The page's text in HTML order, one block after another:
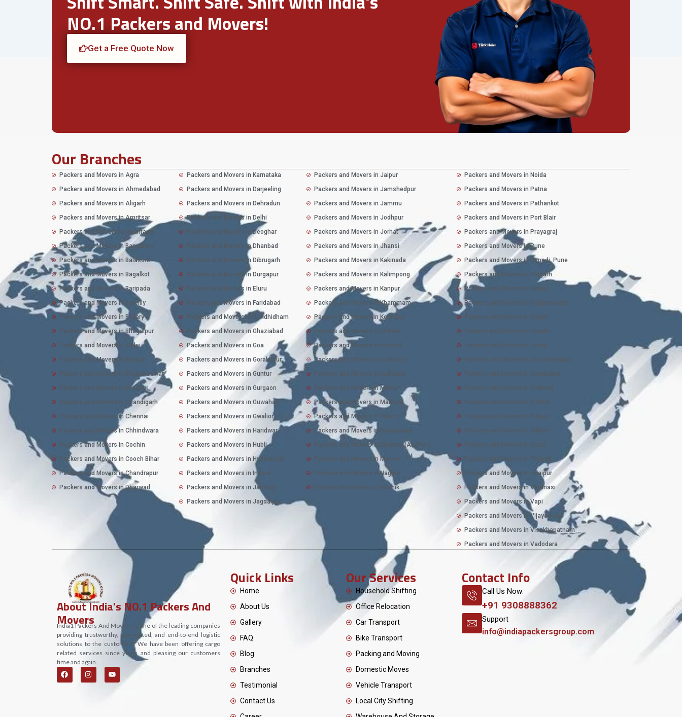
NO.1 Packers and Movers!
Get a Free Quote Now
Our Branches
Packers and Movers in Agra
Packers and Movers in Ahmedabad
Packers and Movers in Aligarh
Packers and Movers in Amritsar
Packers and Movers in Anantapur
Packers and Movers in Bangalore
Packers and Movers in Balasore
Packers and Movers in Bagalkot
Packers and Movers in Baripada
Packers and Movers in Bareilly
Packers and Movers in Bellary
Packers and Movers in Bhagalpur
Packers and Movers in Bhilai
Packers and Movers in Bhopal
Packers and Movers in Bhubaneswar
Packers and Movers in Bilaspur
Packers and Movers in Chandigarh
Packers and Movers in Chennai
Packers and Movers in Chhindwara
Packers and Movers in Cochin
Packers and Movers in Cooch Bihar
Packers and Movers in Chandrapur
Packers and Movers in Dharwad
Packers and Movers in Karnataka
Packers and Movers in Darjeeling
Packers and Movers in Dehradun
Packers and Movers in Delhi
Packers and Movers in Deoghar
Packers and Movers in Dhanbad
Packers and Movers in Dibrugarh
Packers and Movers in Durgapur
Packers and Movers in Eluru
Packers and Movers in Faridabad
Packers and Movers in Gandhidham
Packers and Movers in Ghaziabad
Packers and Movers in Goa
Packers and Movers in Gorakhpur
Packers and Movers in Guntur
Packers and Movers in Gurgaon
Packers and Movers in Guwahati
Packers and Movers in Gwalior
Packers and Movers in Haridwar
Packers and Movers in Hubli
Packers and Movers in Hyderabad
Packers and Movers in Indore
Packers and Movers in Jabalpur
Packers and Movers in Jagdalpur
Packers and Movers in Jaipur
Packers and Movers in Jamshedpur
Packers and Movers in Jammu
Packers and Movers in Jodhpur
Packers and Movers in Jorhat
Packers and Movers in Jhansi
Packers and Movers in Kakinada
Packers and Movers in Kalimpong
Packers and Movers in Kanpur
Packers and Movers in Khammam
Packers and Movers in Kolhapur
Packers and Movers in Kolkata
Packers and Movers in Kurnool
Packers and Movers in Lucknow
Packers and Movers in Ludhiana
Packers and Movers in Malda
Packers and Movers in Mathura
Packers and Movers in Meerut
Packers and Movers in Moradabad
Packers and Movers in Mumbai (Andheri)
Packers and Movers in Mysore
Packers and Movers in Nagpur
Packers and Movers in Nashik
Packers and Movers in Noida
Packers and Movers in Patna
Packers and Movers in Pathankot
Packers and Movers in Port Blair
Packers and Movers in Prayagraj
Packers and Movers in Pune
Packers and Movers in Dapodi, Pune
Packers and Movers in Raigarh
Packers and Movers in Raipur
Packers and Movers in Rajahmundry
Packers and Movers in Rajkot
Packers and Movers in Ranchi
Packers and Movers in Satna
Packers and Movers in Secunderabad
Packers and Movers in Sambalpur
Packers and Movers in Shillong
Packers and Movers in Silchar
Packers and Movers in Siliguri
Packers and Movers in Sikkim
Packers and Movers in Surat
Packers and Movers in Tirupati
Packers and Movers in Udaipur
Packers and Movers in Varanasi
Packers and Movers in Vapi
Packers and Movers in Vijayawada
Packers and Movers in Visakhapatnam
Packers and Movers in Vadodara
About India's NO.1 Packers And
Movers
India1 Packers And Movers is one of the leading companies
providing trustworthy, committed, and end-to-end logistic
solutions to the customers. We have been offering cargo
related services since years and pleasing our customers
time and again.
F
a
c
I
n
s
Y
o
u
Quick Links
Home
About Us
Gallery
FAQ
Blog
Branches
Testimonial
Contact Us
Our Services
Household Shifting
Office Relocation
Car Transport
Bike Transport
Packing and Moving
Domestic Moves
Vehicle Transport
Local City Shifting
Contact Info
Call Us Now:
+91 9308888362
Support
info@indiapackersgroup.com